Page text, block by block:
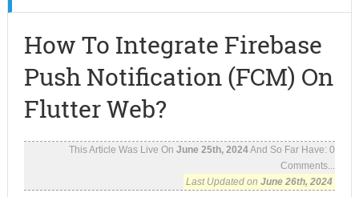
How To Integrate Firebase
Push Notification (FCM) On
Flutter Web?
This Article Was Live OnJune 25th, 2024And So Far Have:0
Comments...
Last Updated onJune 26th, 2024